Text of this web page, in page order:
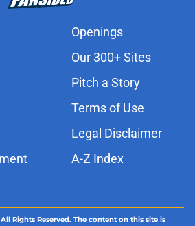
Openings
Our 300+ Sites
Pitch a Story
Terms of Use
Legal Disclaimer
A-Z Index
All Rights Reserved. The content on this site is